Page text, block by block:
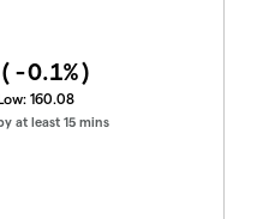
-0.1%)
160.08
at least 15 mins